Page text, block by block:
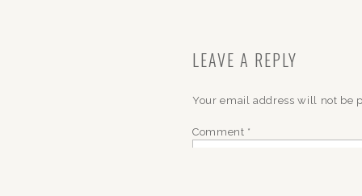
LEAVE A REPLY
Your email address will not be
Comment *